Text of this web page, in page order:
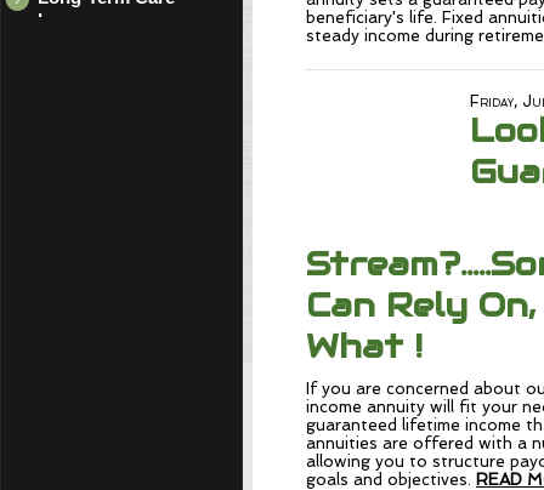
Insurance
beneficiary's life. Fixed
steady income during
Friday,
Can Rely
What !
If you are concerned about
income annuity will fit your
guaranteed lifetime income
annuities are offered with a
allowing you to structure
goals and objectives. READ